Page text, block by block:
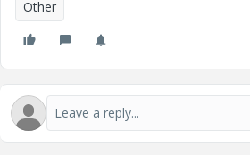
Other